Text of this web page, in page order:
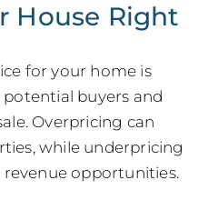
House Right
for your home is
buyers and
Overpricing can
while underpricing
revenue opportunities.